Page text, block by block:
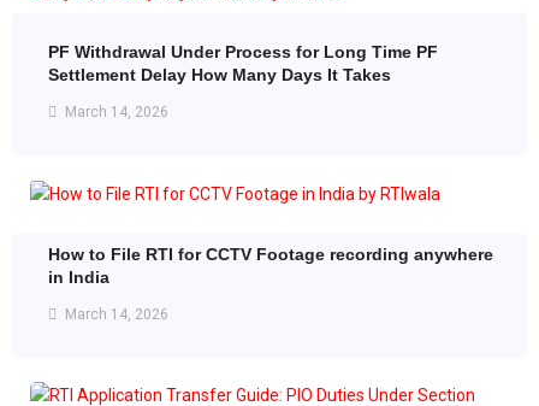
PF Withdrawal Under Process for Long Time PF
Settlement Delay How Many Days It Takes
March 14, 2026
How to File RTI for CCTV Footage recording anywhere
in India
March 14, 2026